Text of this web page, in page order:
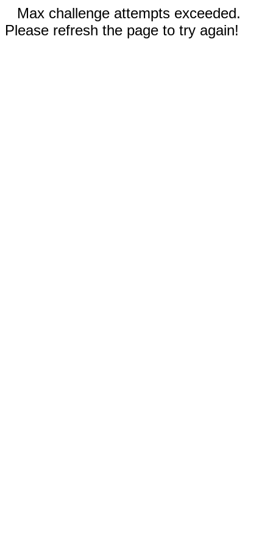
Max challenge attempts exceeded.
Please refresh the page to try again!